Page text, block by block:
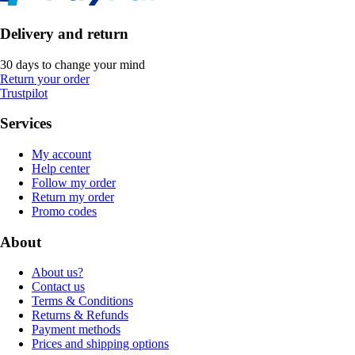
Delivery and return
30 days to change your mind
Return your order
Trustpilot
Services
My account
Help center
Follow my order
Return my order
Promo codes
About
About us?
Contact us
Terms & Conditions
Returns & Refunds
Payment methods
Prices and shipping options